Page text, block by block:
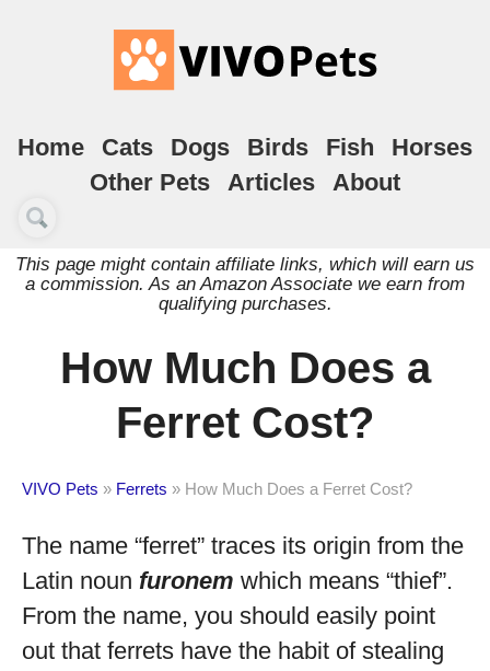
Home Cats Dogs Birds Fish
Horses
Other Pets
Articles About
This page might contain affiliate links, which will earn us
a commission. As an Amazon Associate we earn from
qualifying purchases.
How Much Does a
Ferret Cost?
VIVO Pets » Ferrets » How Much Does a Ferret Cost?
The name “ferret” traces its origin from the
Latin noun furonem which means “thief”.
From the name, you should easily point
out that ferrets have the habit of stealing